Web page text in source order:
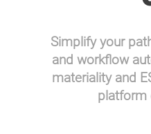
Simplify your
and workflow
materiality and
platform